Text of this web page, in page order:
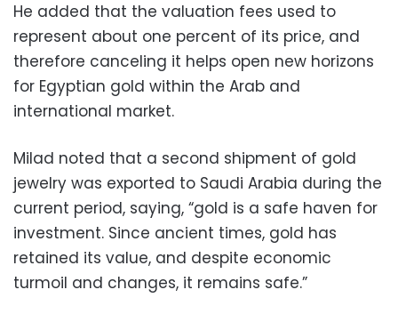
He added that the valuation fees used to
represent about one percent of its price, and
therefore canceling it helps open new horizons
for Egyptian gold within the Arab and
international market.
Milad noted that a second shipment of gold
jewelry was exported to Saudi Arabia during the
current period, saying, “gold is a safe haven for
investment. Since ancient times, gold has
retained its value, and despite economic
turmoil and changes, it remains safe.”